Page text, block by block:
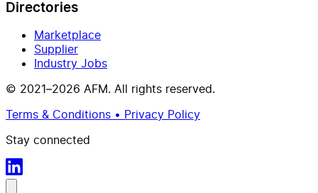
Directories
Marketplace
Supplier
Industry Jobs
© 2021–2026 AFM. All rights reserved.
Terms & Conditions • Privacy Policy
Stay connected